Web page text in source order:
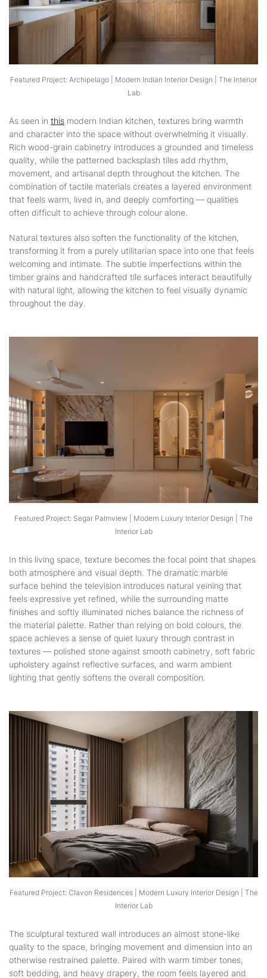
Featured Project: Archipelago | Modern Indian Interior Design | The Interior
Lab
As seen in this modern Indian kitchen, textures bring warmth
and character into the space without overwhelming it visually.
Rich wood-grain cabinetry introduces a grounded and timeless
quality, while the patterned backsplash tiles add rhythm,
movement, and artisanal depth throughout the kitchen. The
combination of tactile materials creates a layered environment
that feels warm, lived in, and deeply comforting — qualities
often difficult to achieve through colour alone.
Natural textures also soften the functionality of the kitchen,
transforming it from a purely utilitarian space into one that feels
welcoming and intimate. The subtle imperfections within the
timber grains and handcrafted tile surfaces interact beautifully
with natural light, allowing the kitchen to feel visually dynamic
throughout the day.
Featured Project: Segar Palmview | Modern Luxury Interior Design | The
Interior Lab
In this living space, texture becomes the focal point that shapes
both atmosphere and visual depth. The dramatic marble
surface behind the television introduces natural veining that
feels expressive yet refined, while the surrounding matte
finishes and softly illuminated niches balance the richness of
the material palette. Rather than relying on bold colours, the
space achieves a sense of quiet luxury through contrast in
textures — polished stone against smooth cabinetry, soft fabric
upholstery against reflective surfaces, and warm ambient
lighting that gently softens the overall composition.
Featured Project: Clavon Residences | Modern Luxury Interior Design | The
Interior Lab
The sculptural textured wall introduces an almost stone-like
quality to the space, bringing movement and dimension into an
otherwise restrained palette. Paired with warm timber tones,
soft bedding, and heavy drapery, the room feels layered and